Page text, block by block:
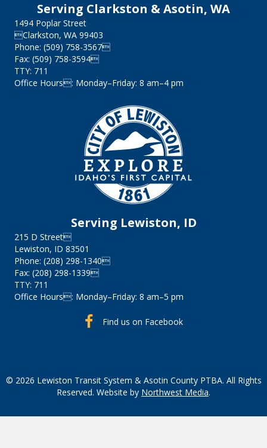
Serving Clarkston & Asotin, WA
1494 Poplar Street
Clarkston, WA 99403
Phone: (509) 758-3567
Fax: (509) 758-3594
TTY: 711
Office Hours: Monday–Friday: 8 am–4 pm
Serving Lewiston, ID
215 D Street
Lewiston, ID 83501
Phone: (208) 298-1340
Fax: (208) 298-1339
TTY: 711
Office Hours: Monday–Friday: 8 am–5 pm
Find us on Facebook
Find us on Facebook
© 2026 Lewiston Transit System & Asotin County PTBA. All Rights
Reserved. Website by Northwest Media.